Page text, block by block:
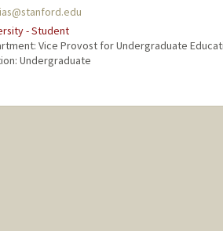
- Student
Vice Provost for Undergraduate
Undergraduate